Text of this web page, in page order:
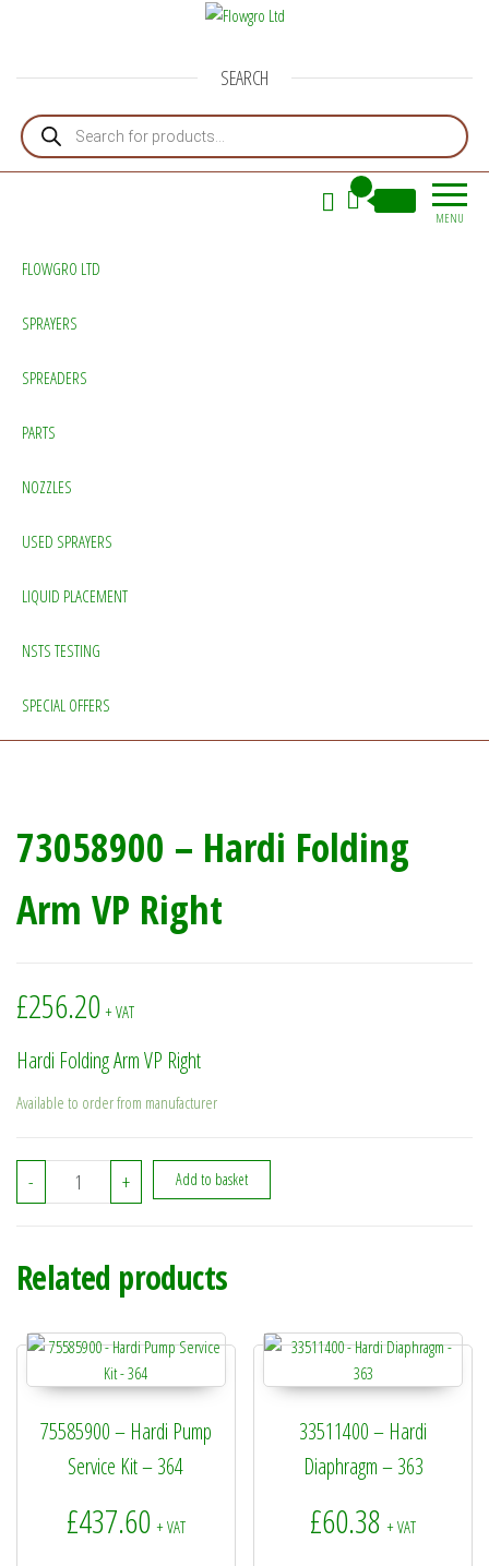
SEARCH
Products search
MENU
FLOWGRO LTD
SPRAYERS
SPREADERS
PARTS
NOZZLES
USED SPRAYERS
LIQUID PLACEMENT
NSTS TESTING
SPECIAL OFFERS
73058900 – Hardi Folding
Arm VP Right
£256.20 + VAT
Hardi Folding Arm VP Right
Available to order from manufacturer
- 73058900 - Hardi Folding Arm VP Right quantity
+ Add to basket
Related products
75585900 – Hardi Pump
Service Kit – 364
£437.60 + VAT
33511400 – Hardi
Diaphragm – 363
£60.38 + VAT